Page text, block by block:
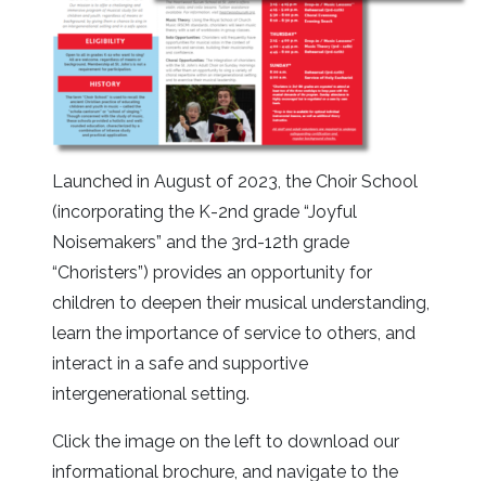
Launched in August of 2023, the Choir School
(incorporating the K-2nd grade “Joyful
Noisemakers” and the 3rd-12th grade
“Choristers”) provides an opportunity for
children to deepen their musical understanding,
learn the importance of service to others, and
interact in a safe and supportive
intergenerational setting.
Click the image on the left to download our
informational brochure, and navigate to the